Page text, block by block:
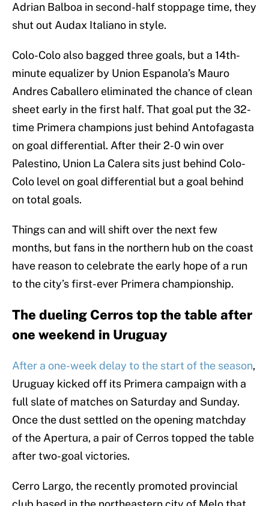
Adrian Balboa in second-half stoppage time, they
shut out Audax Italiano in style.
Colo-Colo also bagged three goals, but a 14th-
minute equalizer by Union Espanola’s Mauro
Andres Caballero eliminated the chance of clean
sheet early in the first half. That goal put the 32-
time Primera champions just behind Antofagasta
on goal differential. After their 2-0 win over
Palestino, Union La Calera sits just behind Colo-
Colo level on goal differential but a goal behind
on total goals.
Things can and will shift over the next few
months, but fans in the northern hub on the coast
have reason to celebrate the early hope of a run
to the city’s first-ever Primera championship.
The dueling Cerros top the table after
one weekend in Uruguay
After a one-week delay to the start of the season,
Uruguay kicked off its Primera campaign with a
full slate of matches on Saturday and Sunday.
Once the dust settled on the opening matchday
of the Apertura, a pair of Cerros topped the table
after two-goal victories.
Cerro Largo, the recently promoted provincial